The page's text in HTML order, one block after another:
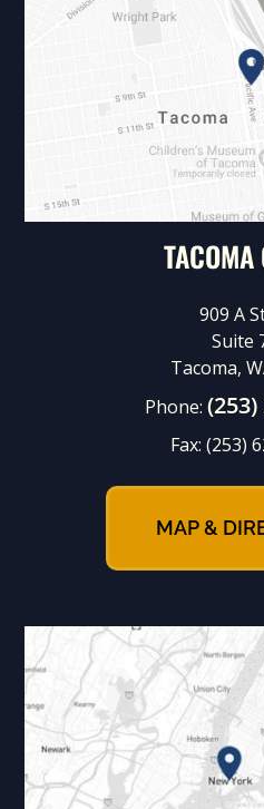
TACOMA
909 A
Suite
Tacoma,
Phone: (253)
Fax: (253)
MAP &